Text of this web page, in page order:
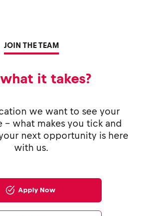
JOIN THE TEAM
it takes?
we want to see your
- what makes you tick and
next opportunity is here
with us.
Apply Now